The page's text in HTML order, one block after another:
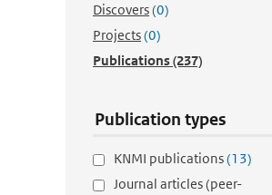
Discovers(0)
Projects(0)
Publications(237)
Publication types
KNMI publications(13)
Journal articles (peer-